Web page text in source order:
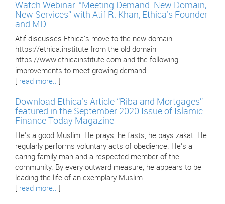
Watch Webinar: "Meeting Demand: New Domain,
New Services” with Atif R. Khan, Ethica’s Founder
and MD
Atif discusses Ethica's move to the new domain
https://ethica.institute from the old domain
https://www.ethicainstitute.com and the following
improvements to meet growing demand:
read more..
Download Ethica’s Article “Riba and Mortgages”
featured in the September 2020 Issue of Islamic
Finance Today Magazine
He’s a good Muslim. He prays, he fasts, he pays zakat. He
regularly performs voluntary acts of obedience. He’s a
caring family man and a respected member of the
community. By every outward measure, he appears to be
leading the life of an exemplary Muslim.
read more..